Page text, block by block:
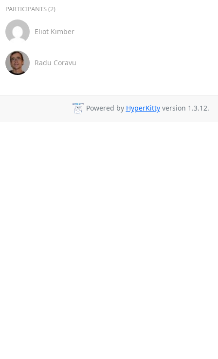
PARTICIPANTS (2)
Eliot Kimber
Radu Coravu
Powered by HyperKittyversion 1.3.12.